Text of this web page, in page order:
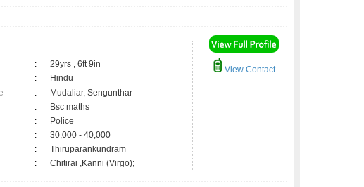
:
29yrs , 6ft 9in
:
Hindu
:
Mudaliar, Sengunthar
:
Bsc maths
:
Police
:
30,000 - 40,000
:
Thiruparankundram
: Chitirai ,Kanni (Virgo);
View Contact